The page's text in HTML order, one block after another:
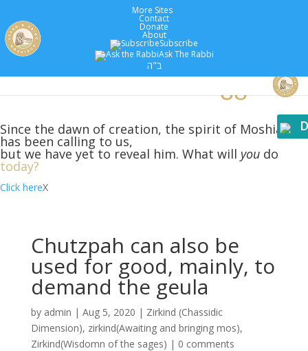
Since the dawn of creation, the spirit of Moshiach
has been calling to us,
but we have yet to reveal him. What will you do
today?
Click hereX
More Sites
Contact
Donate
About
Subscribe
Ask The Rabbi
ב"ה
Chutzpah can also be
used for good, mainly, to
demand the geula
by admin | Aug 5, 2020 | Zirkind (Chassidic
Dimension), zirkind(Awaiting and bringing mos),
Zirkind(Wisdomn of the sages) | 0 comments